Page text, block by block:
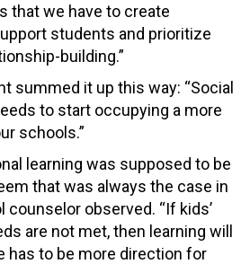
that we have to create
students and prioritize
building.”
summed it up this way: “Social
to start occupying a more
schools.”
learning was supposed to be
that was always the case in
counselor observed. “If kids’
are not met, then learning will
has to be more direction for